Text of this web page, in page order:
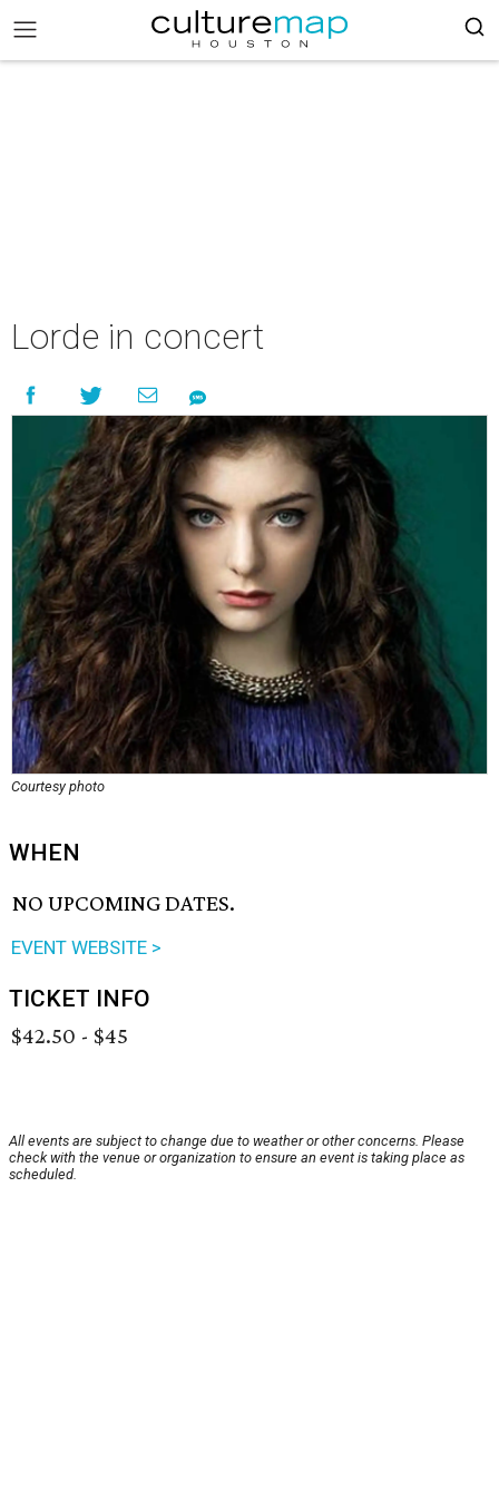
Lorde in concert
Courtesy photo
WHEN
NO UPCOMING DATES.
EVENT WEBSITE >
TICKET INFO
$42.50 - $45
All events are subject to change due to weather or other concerns. Please
check with the venue or organization to ensure an event is taking place as
scheduled.